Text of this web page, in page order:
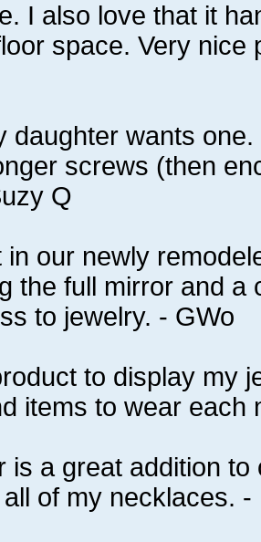
I also love that it
space. Very nice
daughter wants
screws (then
Q
in our newly
the full mirror and a
to jewelry. - GWo
to display my
items to wear each
is a great addition
of my necklaces.